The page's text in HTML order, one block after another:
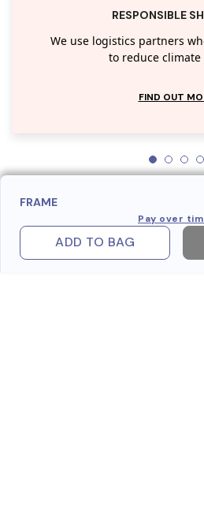
RESPONSIBLE
We use logistics partners
to reduce
FIND OUT
FRAME
Pay over
ADD TO BAG